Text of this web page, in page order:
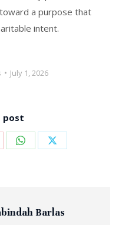
a purpose that
intent.
July 1, 2026
post
Share Share
Barlas